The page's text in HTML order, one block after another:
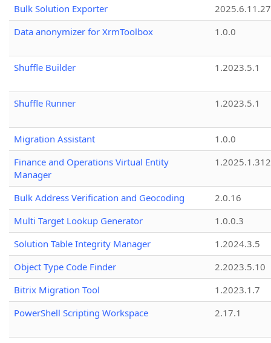
Bulk Solution Exporter
2025.6.11.27
Data anonymizer for XrmToolbox
1.0.0
Shuffle Builder 1.2023.5.1
Shuffle Runner 1.2023.5.1
Migration Assistant
1.0.0
Finance and Operations Virtual Entity
Manager
1.2025.1.312
Bulk Address Verification and Geocoding
2.0.16
Multi Target Lookup Generator
1.0.0.3
Solution Table Integrity Manager
1.2024.3.5
Object Type Code Finder
2.2023.5.10
Bitrix Migration Tool
1.2023.1.7
PowerShell Scripting Workspace
2.17.1